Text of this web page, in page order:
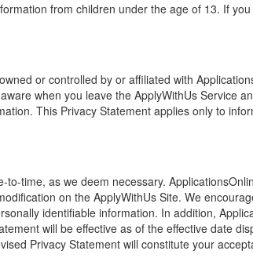
from children under the age of 13. If
or controlled by or affiliated with
when you leave the ApplyWithUs Service
This Privacy Statement applies only to
time, as we deem necessary.
on the ApplyWithUs Site. We
identifiable information. In addition,
will be effective as of the effective date
Privacy Statement will constitute your